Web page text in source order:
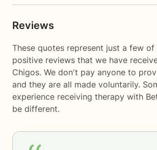
Reviews
These quotes represent just a few of
positive reviews that we have
Chigos. We don't pay anyone to
and they are all made voluntarily.
experience receiving therapy with
be different.